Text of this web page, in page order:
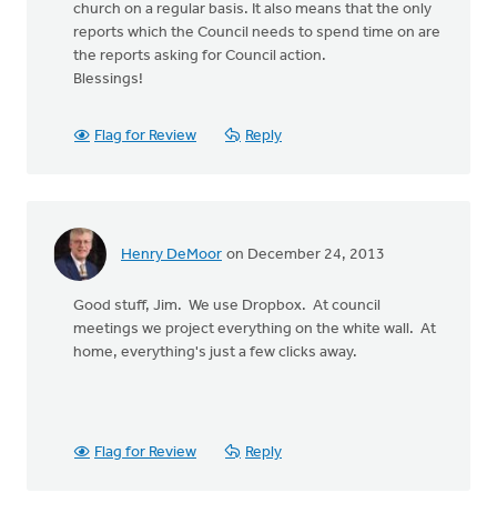
church on a regular basis. It also means that the only
reports which the Council needs to spend time on are
the reports asking for Council action.
Blessings!
Flag for Review Reply
Henry DeMoor on December 24, 2013
Good stuff, Jim. We use Dropbox. At council
meetings we project everything on the white wall. At
home, everything's just a few clicks away.
Flag for Review Reply